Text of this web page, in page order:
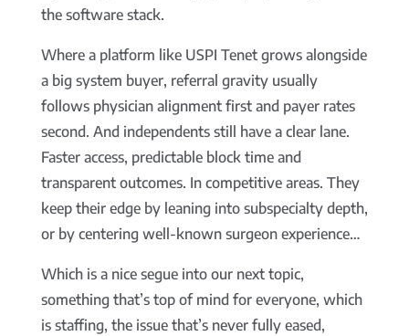
the software stack.
Where a platform like USPI Tenet grows alongside
a big system buyer, referral gravity usually
follows physician alignment first and payer rates
second. And independents still have a clear lane.
Faster access, predictable block time and
transparent outcomes. In competitive areas. They
keep their edge by leaning into subspecialty depth,
or by centering well-known surgeon experience…
Which is a nice segue into our next topic,
something that’s top of mind for everyone, which
is staffing, the issue that’s never fully eased,